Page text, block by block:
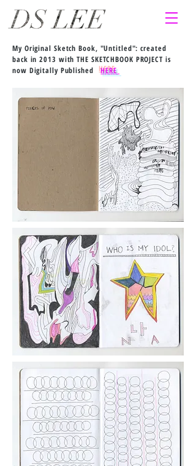
My Original Sketch Book, "Untitled": created
back in 2013 with THE SKETCHBOOK PROJECT is
now Digitally PublishedHERE